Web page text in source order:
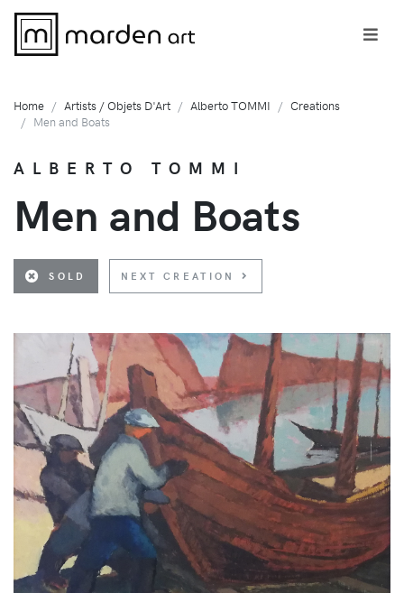
Home Artists / Objets D'Art Alberto TOMMI
Creations
Men and Boats
ALBERTO TOMMI
Men and Boats
SOLD NEXT CREATION